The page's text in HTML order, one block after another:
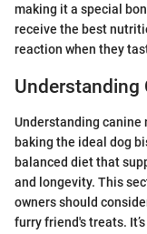
making it a special
receive the best
reaction when they
Understanding
Understanding canine
baking the ideal dog
balanced diet that
and longevity. This
owners should
furry friend's treats.